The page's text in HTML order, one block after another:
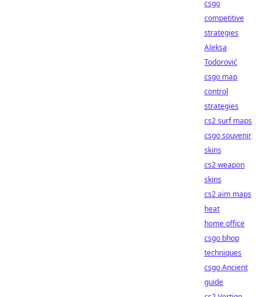
csgo
competitive
strategies
Aleksa
Todorović
csgo map
control
strategies
cs2 surf maps
csgo souvenir
skins
cs2 weapon
skins
cs2 aim maps
heat
home office
csgo bhop
techniques
csgo Ancient
guide